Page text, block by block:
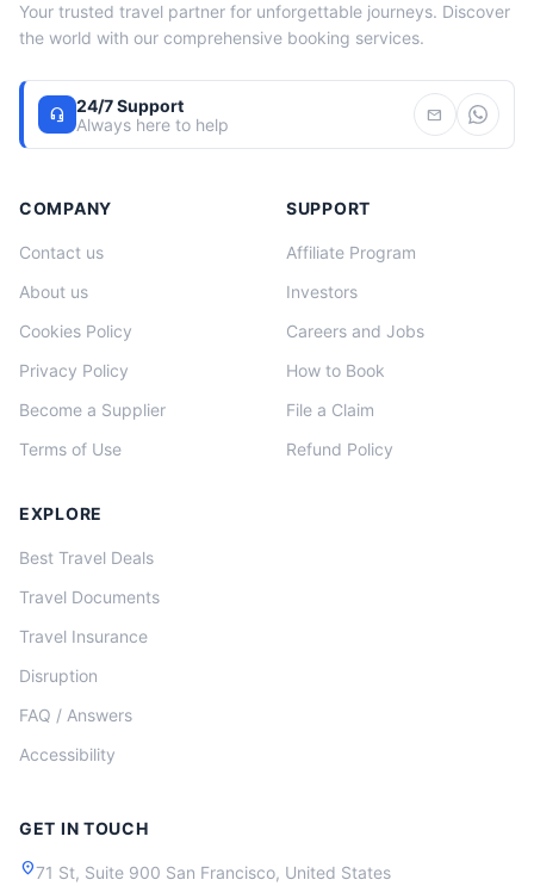
Your trusted travel partner for unforgettable journeys. Discover
the world with our comprehensive booking services.
headset_mic
24/7 Support
Always here to help
mail
COMPANY
Contact us
About us
Cookies Policy
Privacy Policy
Become a Supplier
Terms of Use
SUPPORT
Affiliate Program
Investors
Careers and Jobs
How to Book
File a Claim
Refund Policy
EXPLORE
Best Travel Deals
Travel Documents
Travel Insurance
Disruption
FAQ / Answers
Accessibility
GET IN TOUCH
location_on71 St, Suite 900 San Francisco, United States